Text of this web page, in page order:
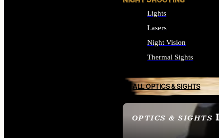
OPTICS & SIGHTS
SEE ALL OPTICS &
Lights
Lasers
Night Vision
Thermal Sights
ALL OPTICS & SIGHTS